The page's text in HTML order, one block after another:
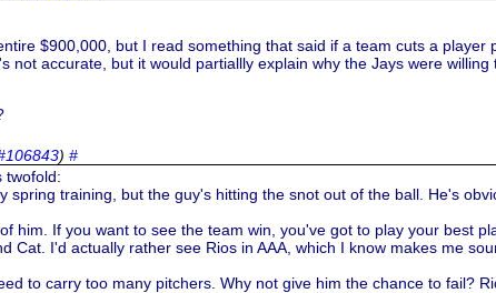
$900,000, but I read something that said if a team cuts a
not accurate, but it would partiallly explain why the Jays were
) #
twofold:
training, but the guy's hitting the snot out of the ball. He's
him. If you want to see the team win, you've got to play your best
Cat. I'd actually rather see Rios in AAA, which I know makes me
to carry too many pitchers. Why not give him the chance to fail?